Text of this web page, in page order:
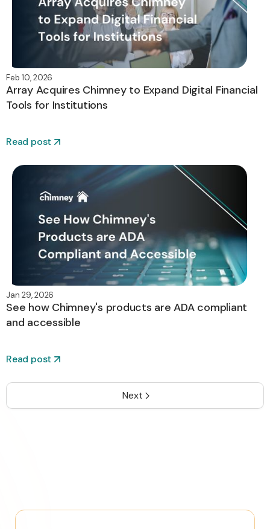
Feb 10, 2026
Array Acquires Chimney to Expand Digital Financial
Tools for Institutions
Read post
Jan 29, 2026
See how Chimney's products are ADA compliant
and accessible
Read post
Next